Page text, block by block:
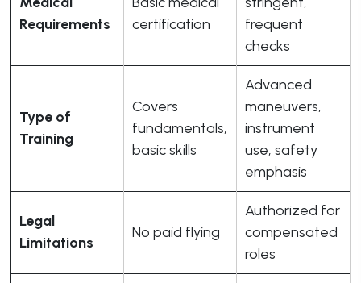
Requirements
certification
frequent
checks
Type of
Training
Covers
fundamentals,
basic skills
Advanced
maneuvers,
instrument
use, safety
emphasis
Legal
Limitations
No paid flying
Authorized for
compensated
roles